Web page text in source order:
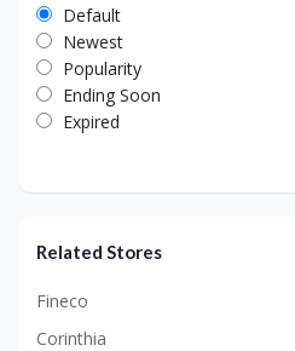
Default
Newest
Popularity
Ending Soon
Expired
Related Stores
Fineco
Corinthia